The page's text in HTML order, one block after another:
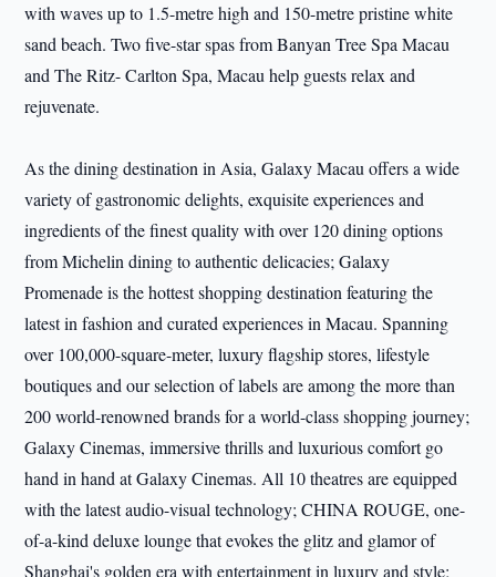
with waves up to 1.5-metre high and 150-metre pristine white
sand beach. Two five-star spas from Banyan Tree Spa Macau
and The Ritz- Carlton Spa, Macau help guests relax and
rejuvenate.
As the dining destination in Asia, Galaxy Macau offers a wide
variety of gastronomic delights, exquisite experiences and
ingredients of the finest quality with over 120 dining options
from Michelin dining to authentic delicacies; Galaxy
Promenade is the hottest shopping destination featuring the
latest in fashion and curated experiences in Macau. Spanning
over 100,000-square-meter, luxury flagship stores, lifestyle
boutiques and our selection of labels are among the more than
200 world-renowned brands for a world-class shopping journey;
Galaxy Cinemas, immersive thrills and luxurious comfort go
hand in hand at Galaxy Cinemas. All 10 theatres are equipped
with the latest audio-visual technology; CHINA ROUGE, one-
of-a-kind deluxe lounge that evokes the glitz and glamor of
Shanghai's golden era with entertainment in luxury and style;